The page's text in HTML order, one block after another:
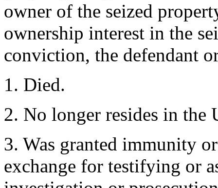
owner of the seized
ownership interest in the
conviction, the defendant
1. Died.
2. No longer resides in the
3. Was granted immunity
exchange for testifying or